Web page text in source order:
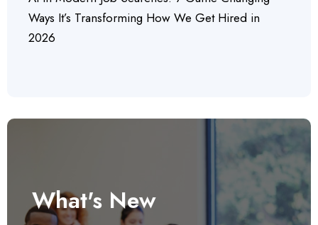
Ways It’s Transforming How We Get Hired in
2026
What's New